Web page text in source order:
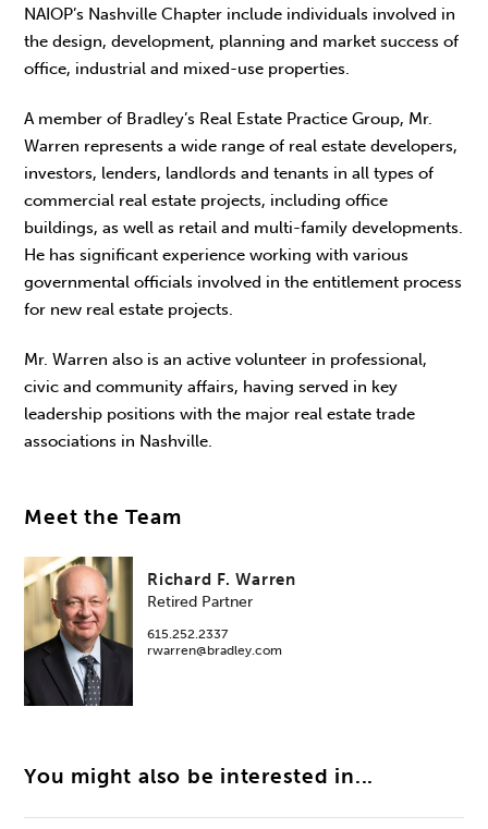
NAIOP’s Nashville Chapter include individuals involved in
the design, development, planning and market success of
office, industrial and mixed-use properties.
A member of Bradley’s Real Estate Practice Group, Mr.
Warren represents a wide range of real estate developers,
investors, lenders, landlords and tenants in all types of
commercial real estate projects, including office
buildings, as well as retail and multi-family developments.
He has significant experience working with various
governmental officials involved in the entitlement process
for new real estate projects.
Mr. Warren also is an active volunteer in professional,
civic and community affairs, having served in key
leadership positions with the major real estate trade
associations in Nashville.
Meet the Team
Richard F. Warren
Retired Partner
615.252.2337
rwarren@bradley.com
You might also be interested in...